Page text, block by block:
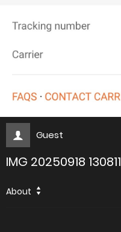
Guest
IMG 20250918 130811
About